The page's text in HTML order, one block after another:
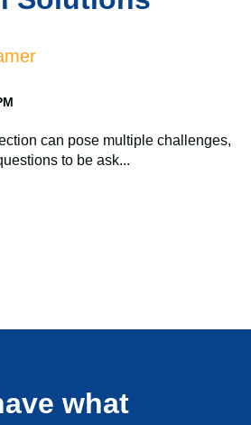
can pose multiple challenges,
to be ask...
what